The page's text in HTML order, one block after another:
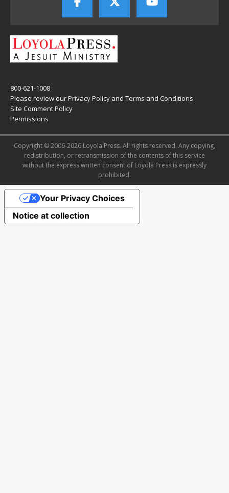
800-621-1008
Please review ourPrivacy Policy and Terms and Conditions.
Site Comment Policy
Permissions
Copyright © 2006-2026 Loyola Press. All rights reserved. Any copying,
redistribution, or retransmission of the contents of this service
without the express written consent of Loyola Press is expressly
prohibited.
Notice at collection
Your Privacy Choices